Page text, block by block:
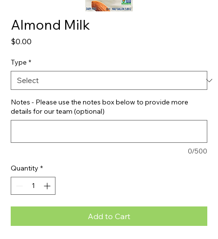
Almond Milk
$0.00
Type *
Notes - Please use the notes box below to provide more
details for our team (optional)
0/500
Quantity *
Add to Cart